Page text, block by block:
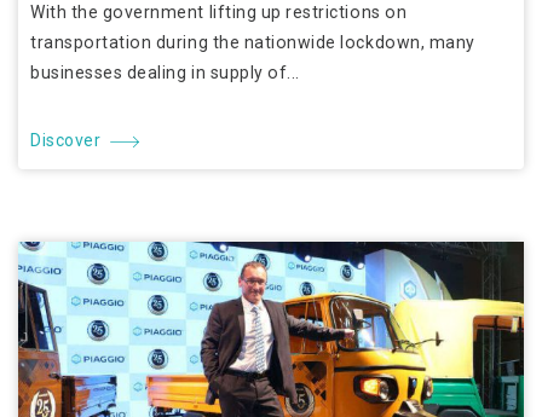
With the government lifting up restrictions on
transportation during the nationwide lockdown, many
businesses dealing in supply of...
Discover